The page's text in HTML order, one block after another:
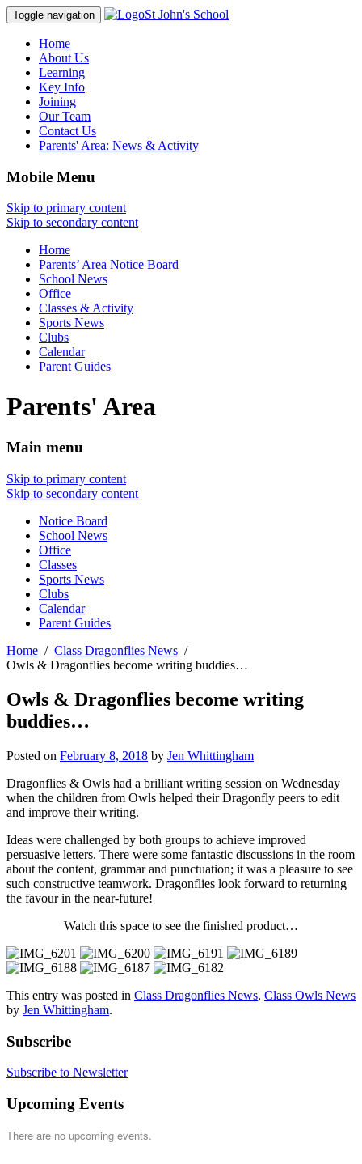
Toggle navigation St John's School
Home
About Us
Learning
Key Info
Joining
Our Team
Contact Us
Parents' Area: News & Activity
Mobile Menu
Skip to primary content
Skip to secondary content
Home
Parents’ Area Notice Board
School News
Office
Classes & Activity
Sports News
Clubs
Calendar
Parent Guides
Parents' Area
Main menu
Skip to primary content
Skip to secondary content
Notice Board
School News
Office
Classes
Sports News
Clubs
Calendar
Parent Guides
Home
Class Dragonflies News
Owls & Dragonflies become writing buddies…
Owls & Dragonflies become writing
buddies…
Posted on February 8, 2018 by Jen Whittingham
Dragonflies & Owls had a brilliant writing session on Wednesday
when the children from Owls helped their Dragonfly peers to edit
and improve their writing.
Ideas were challenged by both groups to achieve improved
persuasive letters. There were some fantastic discussions in the room
about the content, grammar and punctuation; it was a pleasure to see
such constructive teamwork. Dragonflies look forward to returning
the favour in the near-future!
Watch this space to see the finished product…
This entry was posted in Class Dragonflies News, Class Owls News
by Jen Whittingham.
Subscribe
Subscribe to Newsletter
Upcoming Events
There are no upcoming events.